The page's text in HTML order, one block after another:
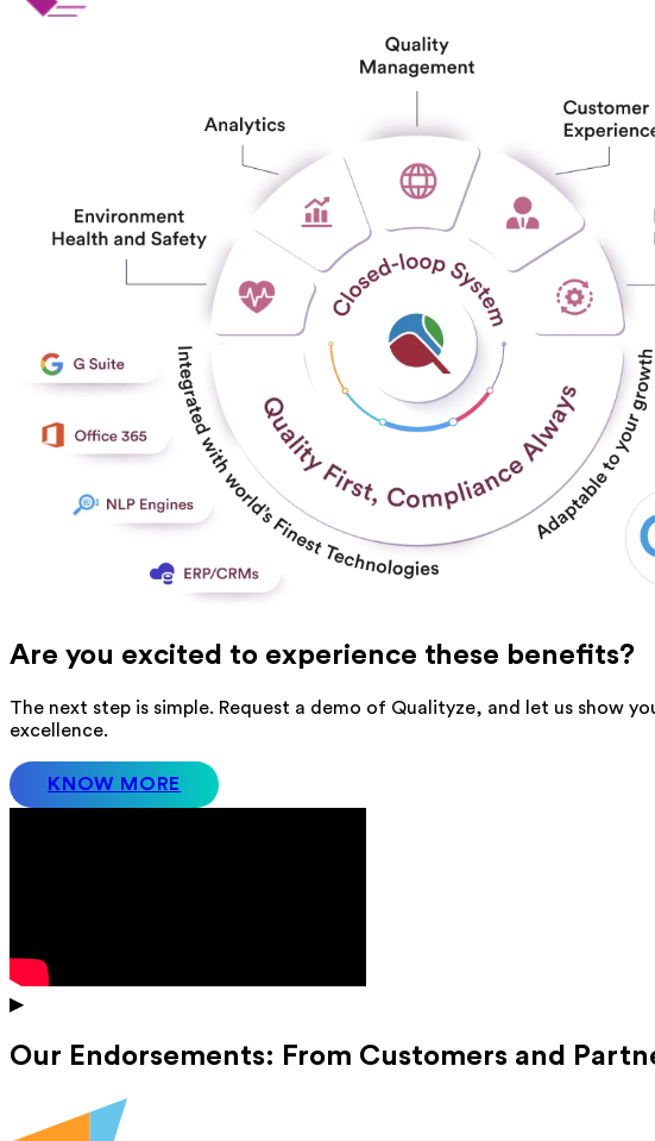
Are you excited to experience these benefits?
The next step is simple. Request a demo of Qualityze, and let us show
excellence.
KNOW MORE
▶
Our Endorsements: From Customers and